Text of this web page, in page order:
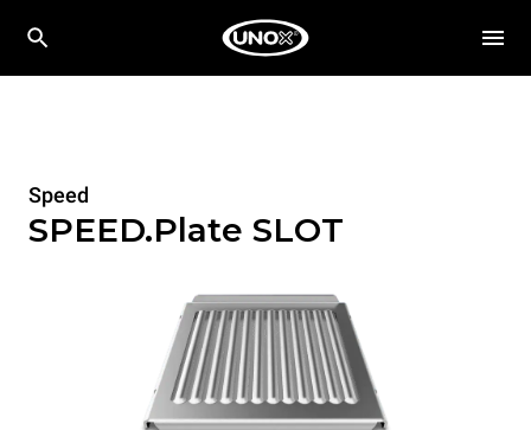
Speed
SPEED.Plate SLOT